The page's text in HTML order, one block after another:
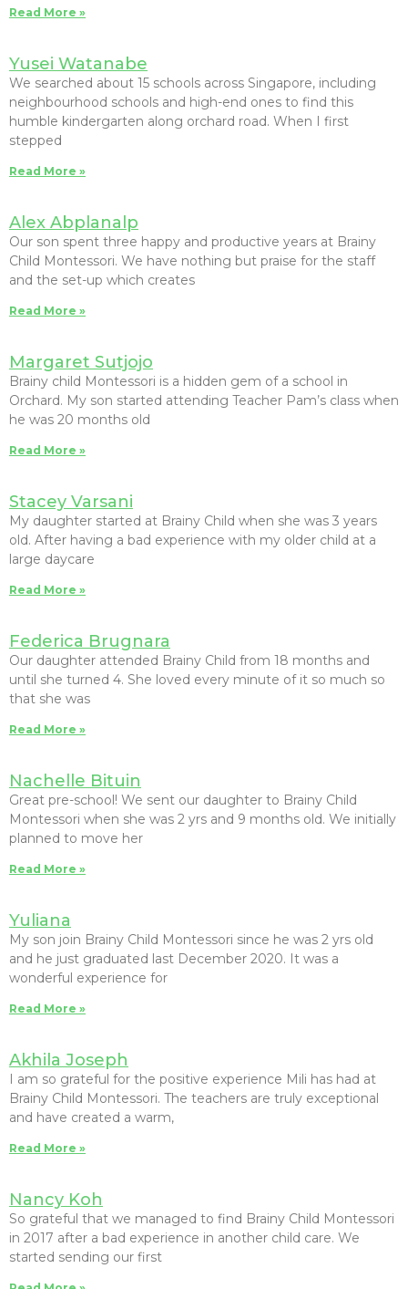
Read More »
Yusei Watanabe
We searched about 15 schools across Singapore, including
neighbourhood schools and high-end ones to find this
humble kindergarten along orchard road. When I first
stepped
Read More »
Alex Abplanalp
Our son spent three happy and productive years at Brainy
Child Montessori. We have nothing but praise for the staff
and the set-up which creates
Read More »
Margaret Sutjojo
Brainy child Montessori is a hidden gem of a school in
Orchard. My son started attending Teacher Pam’s class when
he was 20 months old
Read More »
Stacey Varsani
My daughter started at Brainy Child when she was 3 years
old. After having a bad experience with my older child at a
large daycare
Read More »
Federica Brugnara
Our daughter attended Brainy Child from 18 months and
until she turned 4. She loved every minute of it so much so
that she was
Read More »
Nachelle Bituin
Great pre-school! We sent our daughter to Brainy Child
Montessori when she was 2 yrs and 9 months old. We initially
planned to move her
Read More »
Yuliana
My son join Brainy Child Montessori since he was 2 yrs old
and he just graduated last December 2020. It was a
wonderful experience for
Read More »
Akhila Joseph
I am so grateful for the positive experience Mili has had at
Brainy Child Montessori. The teachers are truly exceptional
and have created a warm,
Read More »
Nancy Koh
So grateful that we managed to find Brainy Child Montessori
in 2017 after a bad experience in another child care. We
started sending our first